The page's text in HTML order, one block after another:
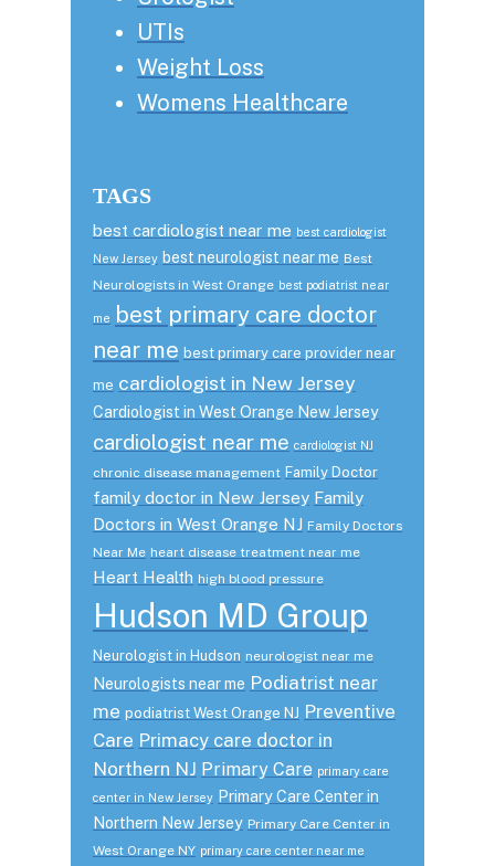
UTIs
Weight Loss
Womens Healthcare
TAGS
best cardiologist near me best cardiologist
New Jersey best neurologist near me Best
Neurologists in West Orange best podiatrist near
me
best primary care doctor
near me best primary care provider near
me cardiologist in New Jersey
Cardiologist in West Orange New Jersey
cardiologist near me cardiologist NJ
chronic disease management Family Doctor
family doctor in New Jersey Family
Doctors in West Orange NJ Family Doctors
Near Me heart disease treatment near me
Heart Health high blood pressure
Hudson MD Group
Neurologist in Hudson neurologist near me
Neurologists near me Podiatrist near
me podiatrist West Orange NJ Preventive
Care Primacy care doctor in
Northern NJ Primary Care primary care
center in New Jersey Primary Care Center in
Northern New Jersey Primary Care Center in
West Orange NY primary care center near me